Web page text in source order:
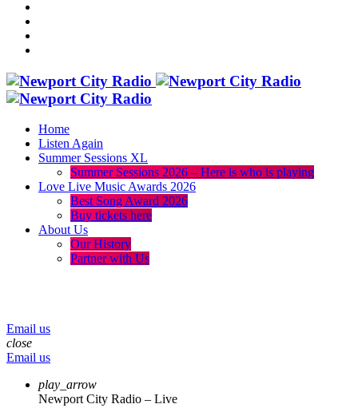
Home
Listen Again
Summer Sessions XL
Summer Sessions 2026 – Here is who is playing
Love Live Music Awards 2026
Best Song Award 2026
Buy tickets here
About Us
Our History
Partner with Us
Email us
close
Email us
play_arrow
Newport City Radio – Live